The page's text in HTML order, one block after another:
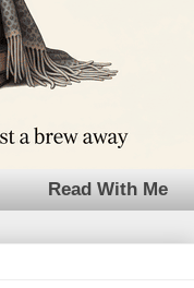
Read With Me